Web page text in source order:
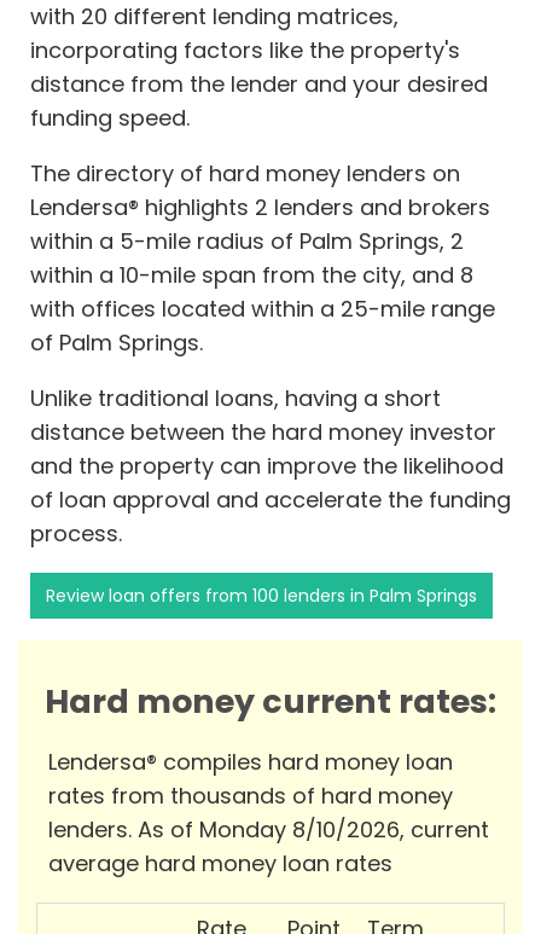
with 20 different lending matrices,
incorporating factors like the property's
distance from the lender and your desired
funding speed.
The directory of hard money lenders on
Lendersa® highlights 2 lenders and brokers
within a 5-mile radius of Palm Springs, 2
within a 10-mile span from the city, and 8
with offices located within a 25-mile range
of Palm Springs.
Unlike traditional loans, having a short
distance between the hard money investor
and the property can improve the likelihood
of loan approval and accelerate the funding
process.
Review loan offers from 100 lenders in Palm Springs
Hard money current rates:
Lendersa® compiles hard money loan
rates from thousands of hard money
lenders. As of Monday 8/10/2026, current
average hard money loan rates